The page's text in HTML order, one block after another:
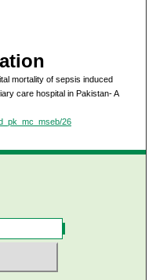
mortality of sepsis induced
care hospital in Pakistan- A
26